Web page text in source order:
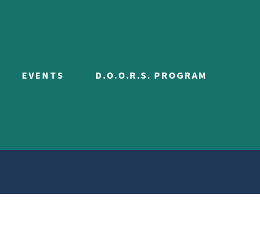
EVENTS D.O.O.R.S. PROGRAM